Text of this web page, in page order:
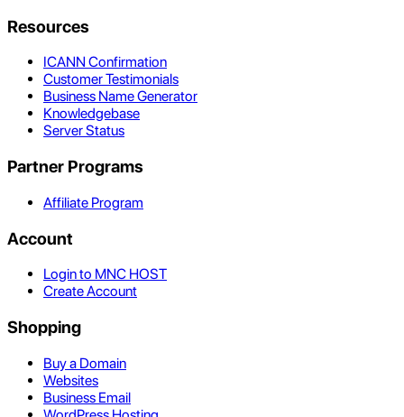
Resources
ICANN Confirmation
Customer Testimonials
Business Name Generator
Knowledgebase
Server Status
Partner Programs
Affiliate Program
Account
Login to MNC HOST
Create Account
Shopping
Buy a Domain
Websites
Business Email